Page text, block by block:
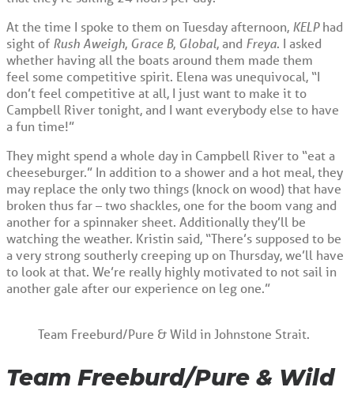
At the time I spoke to them on Tuesday afternoon, KELPhad
sight of Rush Aweigh, Grace B, Global, and Freya. I asked
whether having all the boats around them made them
feel some competitive spirit. Elena was unequivocal, “I
don’t feel competitive at all, I just want to make it to
Campbell River tonight, and I want everybody else to have
a fun time!”
They might spend a whole day in Campbell River to “eat a
cheeseburger.” In addition to a shower and a hot meal, they
may replace the only two things (knock on wood) that have
broken thus far – two shackles, one for the boom vang and
another for a spinnaker sheet. Additionally they’ll be
watching the weather. Kristin said, “There’s supposed to be
a very strong southerly creeping up on Thursday, we’ll have
to look at that. We’re really highly motivated to not sail in
another gale after our experience on leg one.”
Team Freeburd/Pure & Wild in Johnstone Strait.
Team Freeburd/Pure & Wild